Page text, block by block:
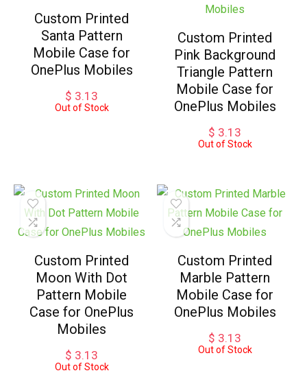
Custom Printed
Santa Pattern
Mobile Case for
OnePlus Mobiles
$ 3.13
Out of Stock
Custom Printed
Pink Background
Triangle Pattern
Mobile Case for
OnePlus Mobiles
$ 3.13
Out of Stock
Custom Printed
Moon With Dot
Pattern Mobile
Case for OnePlus
Mobiles
$ 3.13
Out of Stock
Custom Printed
Marble Pattern
Mobile Case for
OnePlus Mobiles
$ 3.13
Out of Stock